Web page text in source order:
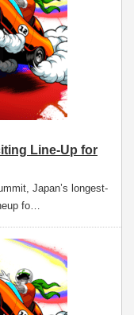
Line-Up for
Japan’s longest-
fo…